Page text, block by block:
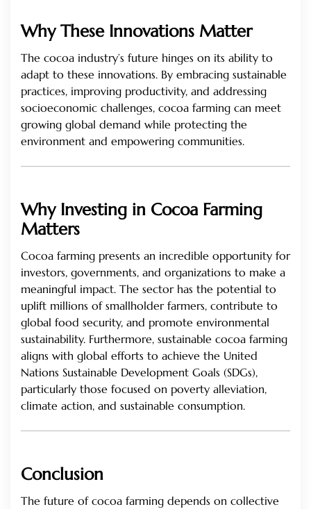
Why These Innovations Matter
The cocoa industry’s future hinges on its ability to
adapt to these innovations. By embracing sustainable
practices, improving productivity, and addressing
socioeconomic challenges, cocoa farming can meet
growing global demand while protecting the
environment and empowering communities.
Why Investing in Cocoa Farming
Matters
Cocoa farming presents an incredible opportunity for
investors, governments, and organizations to make a
meaningful impact. The sector has the potential to
uplift millions of smallholder farmers, contribute to
global food security, and promote environmental
sustainability. Furthermore, sustainable cocoa farming
aligns with global efforts to achieve the United
Nations Sustainable Development Goals (SDGs),
particularly those focused on poverty alleviation,
climate action, and sustainable consumption.
Conclusion
The future of cocoa farming depends on collective